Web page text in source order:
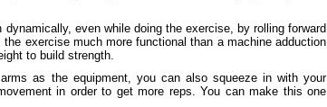
even while doing the exercise, by rolling forward
exercise much more functional than a machine adduction
to build strength.
as the equipment, you can also squeeze in with your
in order to get more reps. You can make this one